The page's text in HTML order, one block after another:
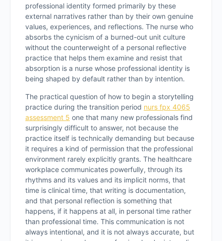
professional identity formed primarily by these
external narratives rather than by their own genuine
values, experiences, and reflections. The nurse who
absorbs the cynicism of a burned-out unit culture
without the counterweight of a personal reflective
practice that helps them examine and resist that
absorption is a nurse whose professional identity is
being shaped by default rather than by intention.
The practical question of how to begin a storytelling
practice during the transition period nurs fpx 4065
assessment 5 one that many new professionals find
surprisingly difficult to answer, not because the
practice itself is technically demanding but because
it requires a kind of permission that the professional
environment rarely explicitly grants. The healthcare
workplace communicates powerfully, through its
rhythms and its values and its implicit norms, that
time is clinical time, that writing is documentation,
and that personal reflection is something that
happens, if it happens at all, in personal time rather
than professional time. This communication is not
always intentional, and it is not always accurate, but